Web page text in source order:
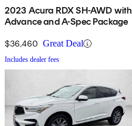
2023 Acura RDX SH-AWD with
Advance and A-Spec Package
$36,460 Great Deal
Includes dealer fees